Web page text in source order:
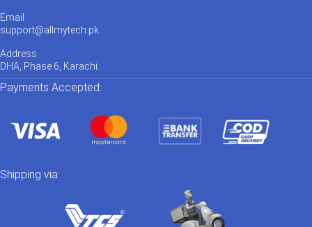
Email
support@allmytech.pk
Address
DHA, Phase 6, Karachi.
Payments Accepted:
Shipping via: